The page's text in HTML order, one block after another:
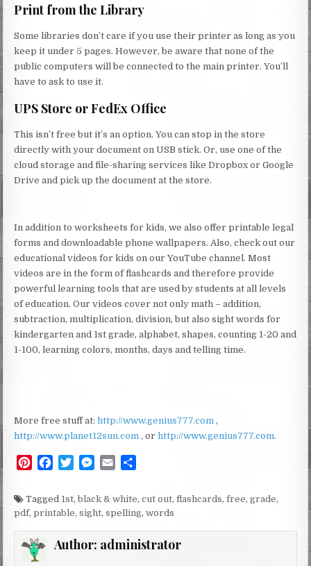
Print from the Library
Some libraries don’t care if you use their printer as long as you
keep it under 5 pages. However, be aware that none of the
public computers will be connected to the main printer. You’ll
have to ask to use it.
UPS Store or FedEx Office
This isn’t free but it’s an option. You can stop in the store
directly with your document on USB stick. Or, use one of the
cloud storage and file-sharing services like Dropbox or Google
Drive and pick up the document at the store.
In addition to worksheets for kids, we also offer printable legal
forms and downloadable phone wallpapers. Also, check out our
educational videos for kids on our YouTube channel. Most
videos are in the form of flashcards and therefore provide
powerful learning tools that are used by students at all levels
of education. Our videos cover not only math – addition,
subtraction, multiplication, division, but also sight words for
kindergarten and 1st grade, alphabet, shapes, counting 1-20 and
1-100, learning colors, months, days and telling time.
More free stuff at:http://www.genius777.com ,
http://www.planet12sun.com , orhttp://www.genius777.com.
P
t
r
e
c
e
o
T
i
e
M
s
s
a
i
r
Tagged 1st,black & white,cut out,flashcards,free,grade,
pdf,printable,sight,spelling,words
Author: administrator